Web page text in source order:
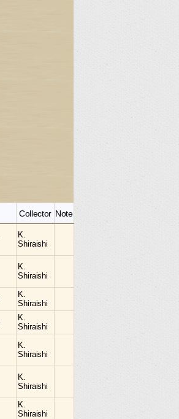
Collector Note
K.
Shiraishi
K.
Shiraishi
K.
Shiraishi
K.
Shiraishi
K.
Shiraishi
K.
Shiraishi
K.
Shiraishi